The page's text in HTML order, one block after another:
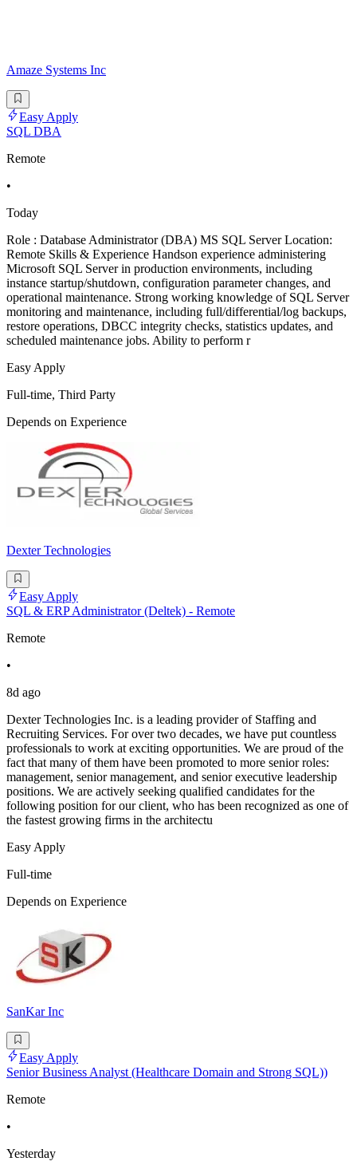
Amaze Systems Inc
Easy Apply
SQL DBA
Remote
•
Today
Role : Database Administrator (DBA) MS SQL Server Location:
Remote Skills & Experience Handson experience administering
Microsoft SQL Server in production environments, including
instance startup/shutdown, configuration parameter changes, and
operational maintenance. Strong working knowledge of SQL Server
monitoring and maintenance, including full/differential/log backups,
restore operations, DBCC integrity checks, statistics updates, and
scheduled maintenance jobs. Ability to perform r
Easy Apply
Full-time, Third Party
Depends on Experience
Dexter Technologies
Easy Apply
SQL & ERP Administrator (Deltek) - Remote
Remote
•
8d ago
Dexter Technologies Inc. is a leading provider of Staffing and
Recruiting Services. For over two decades, we have put countless
professionals to work at exciting opportunities. We are proud of the
fact that many of them have been promoted to more senior roles:
management, senior management, and senior executive leadership
positions. We are actively seeking qualified candidates for the
following position for our client, who has been recognized as one of
the fastest growing firms in the architectu
Easy Apply
Full-time
Depends on Experience
SanKar Inc
Easy Apply
Senior Business Analyst (Healthcare Domain and Strong SQL))
Remote
•
Yesterday